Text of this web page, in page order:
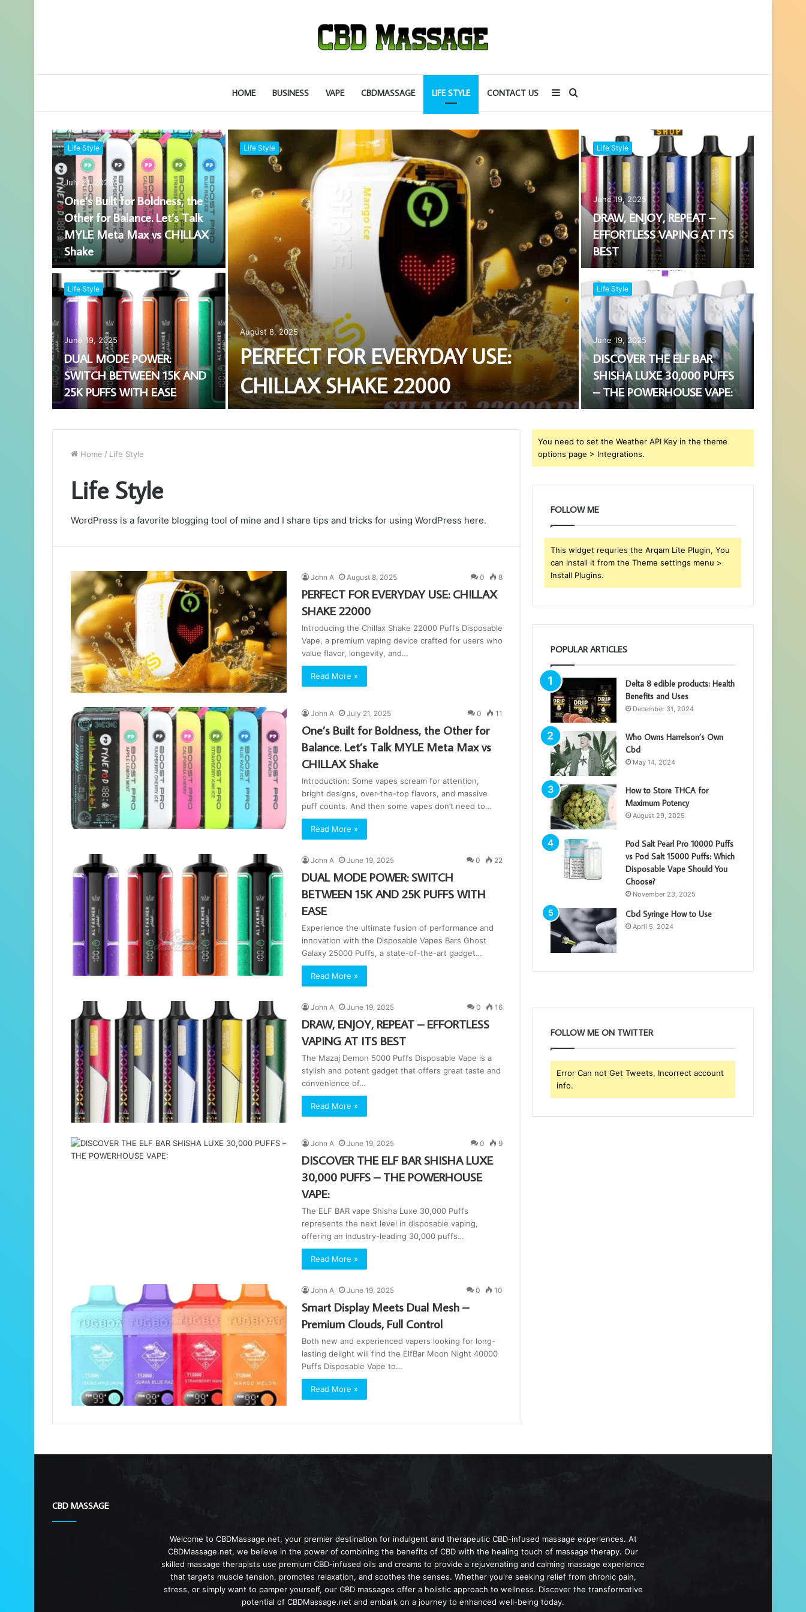
HOME BUSINESS VAPE CBDMASSAGE LIFE STYLE CONTACT US
for
Sidebar
Life Style
August 8, 2025
PERFECT FOR EVERYDAY USE:
CHILLAX SHAKE 22000
Life Style
July 21, 2025
One’s Built for Boldness, the
Other for Balance. Let’s Talk
MYLE Meta Max vs CHILLAX
Shake
Life Style
June 19, 2025
DUAL MODE POWER:
SWITCH BETWEEN 15K AND
25K PUFFS WITH EASE
Life Style
June 19, 2025
DRAW, ENJOY, REPEAT –
EFFORTLESS VAPING AT ITS
BEST
Life Style
June 19, 2025
DISCOVER THE ELF BAR
SHISHA LUXE 30,000 PUFFS
– THE POWERHOUSE VAPE:
Home / Life Style
Life Style
WordPress is a favorite blogging tool of mine and I share tips and tricks for using WordPress here.
John A August 8, 2025 0 8
PERFECT FOR EVERYDAY USE: CHILLAX
SHAKE 22000
Introducing the Chillax Shake 22000 Puffs Disposable
Vape, a premium vaping device crafted for users who
value flavor, longevity, and…
Read More »
John A July 21, 2025 0 11
One’s Built for Boldness, the Other for
Balance. Let’s Talk MYLE Meta Max vs
CHILLAX Shake
Introduction: Some vapes scream for attention,
bright designs, over-the-top flavors, and massive
puff counts. And then some vapes don’t need to…
Read More »
John A June 19, 2025 0 22
DUAL MODE POWER: SWITCH
BETWEEN 15K AND 25K PUFFS WITH
EASE
Experience the ultimate fusion of performance and
innovation with the Disposable Vapes Bars Ghost
Galaxy 25000 Puffs, a state-of-the-art gadget…
Read More »
John A June 19, 2025 0 16
DRAW, ENJOY, REPEAT – EFFORTLESS
VAPING AT ITS BEST
The Mazaj Demon 5000 Puffs Disposable Vape is a
stylish and potent gadget that offers great taste and
convenience of…
Read More »
John A June 19, 2025 0 9
DISCOVER THE ELF BAR SHISHA LUXE
30,000 PUFFS – THE POWERHOUSE
VAPE:
The ELF BAR vape Shisha Luxe 30,000 Puffs
represents the next level in disposable vaping,
offering an industry-leading 30,000 puffs…
Read More »
John A June 19, 2025 0 10
Smart Display Meets Dual Mesh –
Premium Clouds, Full Control
Both new and experienced vapers looking for long-
lasting delight will find the ElfBar Moon Night 40000
Puffs Disposable Vape to…
Read More »
You need to set the Weather API Key in the theme
options page > Integrations.
FOLLOW ME
This widget requries the Arqam Lite Plugin, You
can install it from the Theme settings menu >
Install Plugins.
POPULAR ARTICLES
Delta 8 edible products: Health
Benefits and Uses
December 31, 2024
Who Owns Harrelson’s Own
Cbd
May 14, 2024
How to Store THCA for
Maximum Potency
August 29, 2025
Pod Salt Pearl Pro 10000 Puffs
vs Pod Salt 15000 Puffs: Which
Disposable Vape Should You
Choose?
November 23, 2025
Cbd Syringe How to Use
April 5, 2024
FOLLOW ME ON TWITTER
Error Can not Get Tweets, Incorrect account
info.
CBD MASSAGE
Welcome to CBDMassage.net, your premier destination for indulgent and therapeutic CBD-infused massage experiences. At
CBDMassage.net, we believe in the power of combining the benefits of CBD with the healing touch of massage therapy. Our
skilled massage therapists use premium CBD-infused oils and creams to provide a rejuvenating and calming massage experience
that targets muscle tension, promotes relaxation, and soothes the senses. Whether you're seeking relief from chronic pain,
stress, or simply want to pamper yourself, our CBD massages offer a holistic approach to wellness. Discover the transformative
potential of CBDMassage.net and embark on a journey to enhanced well-being today.